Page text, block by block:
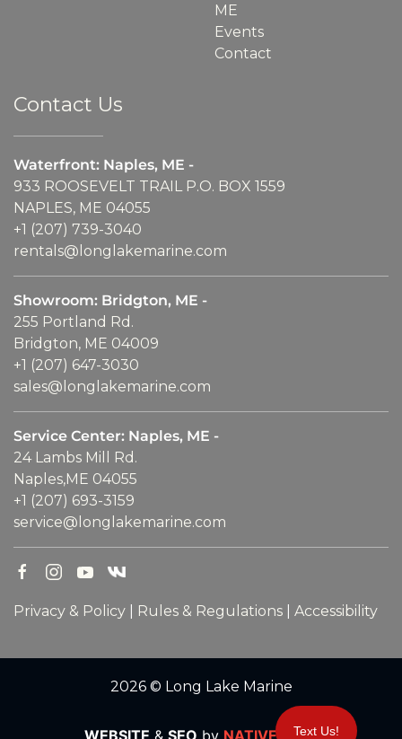
ME
Events
Contact
Contact Us
Waterfront: Naples, ME -
933 ROOSEVELT TRAIL P.O. BOX 1559
NAPLES, ME 04055
+1 (207) 739-3040
rentals@longlakemarine.com
Showroom: Bridgton, ME -
255 Portland Rd.
Bridgton, ME 04009
+1 (207) 647-3030
sales@longlakemarine.com
Service Center: Naples, ME -
24 Lambs Mill Rd.
Naples,ME 04055
+1 (207) 693-3159
service@longlakemarine.com
Privacy & Policy Rules & Regulations Accessibility
2026 © Long Lake Marine
WEBSITE & SEO by NATIVERANK
Text Us!